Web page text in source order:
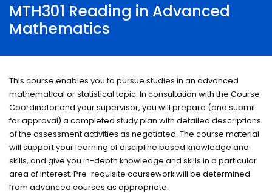
MTH301 Reading in Advanced
Mathematics
This course enables you to pursue studies in an advanced
mathematical or statistical topic. In consultation with the Course
Coordinator and your supervisor, you will prepare (and submit
for approval) a completed study plan with detailed descriptions
of the assessment activities as negotiated. The course material
will support your learning of discipline based knowledge and
skills, and give you in-depth knowledge and skills in a particular
area of interest. Pre-requisite coursework will be determined
from advanced courses as appropriate.